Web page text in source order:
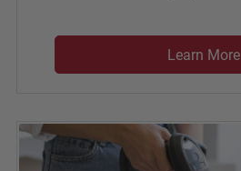
Learn More